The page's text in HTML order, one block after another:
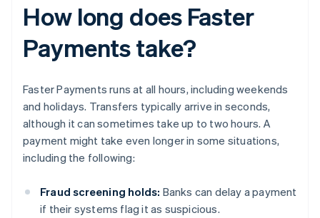
How long does Faster
Payments take?
Faster Payments runs at all hours, including weekends
and holidays. Transfers typically arrive in seconds,
although it can sometimes take up to two hours. A
payment might take even longer in some situations,
including the following:
Fraud screening holds: Banks can delay a payment
if their systems flag it as suspicious.